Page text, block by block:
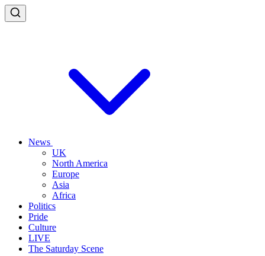
News
UK
North America
Europe
Asia
Africa
Politics
Pride
Culture
LIVE
The Saturday Scene